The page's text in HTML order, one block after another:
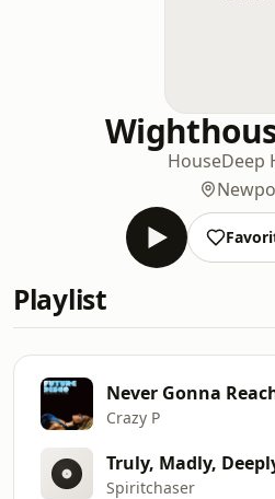
HouseDeep
Playlist
Never Gonna
Crazy P
Spiritchaser